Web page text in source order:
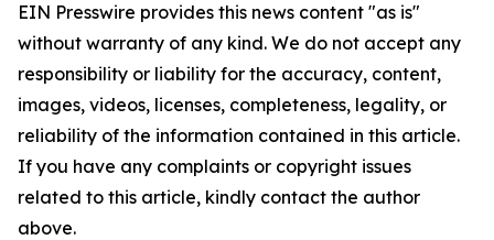
EIN Presswire provides this news content "as is"
without warranty of any kind. We do not accept any
responsibility or liability for the accuracy, content,
images, videos, licenses, completeness, legality, or
reliability of the information contained in this article.
If you have any complaints or copyright issues
related to this article, kindly contact the author
above.